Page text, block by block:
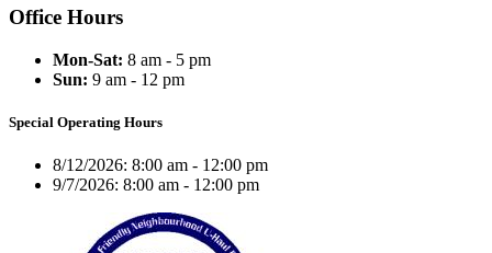
Office Hours
Mon-Sat: 8 am - 5 pm
Sun: 9 am - 12 pm
Special Operating Hours
8/12/2026: 8:00 am - 12:00 pm
9/7/2026: 8:00 am - 12:00 pm